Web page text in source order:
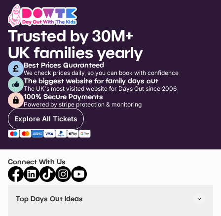
Trusted by 30M+
UK families yearly
Best Prices Guaranteed
We check prices daily, so you can book with confidence
The biggest website for family days out
The UK's most visited website for Days Out since 2006
100% Secure Payments
Powered by stripe protection & monitoring
Explore All Tickets
Connect With Us
Top Days Out Ideas